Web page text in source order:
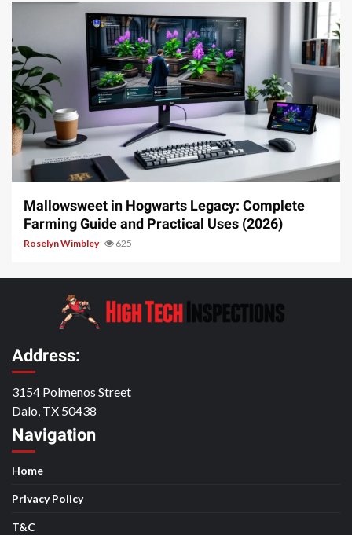
13 min read
Mallowsweet in Hogwarts Legacy: Complete
Farming Guide and Practical Uses (2026)
Roselyn Wimbley 625
Address:
3154 Polmenos Street
Dalo, TX 50438
Navigation
Home
Privacy Policy
T&C